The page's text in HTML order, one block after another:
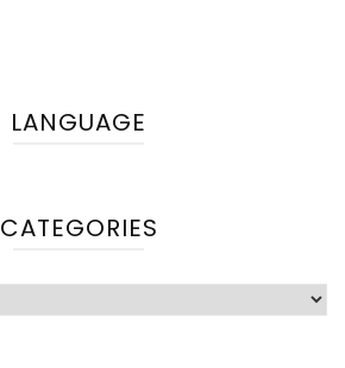
LANGUAGE
CATEGORIES